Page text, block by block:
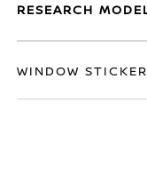
RESEARCH
WINDOW STICKER